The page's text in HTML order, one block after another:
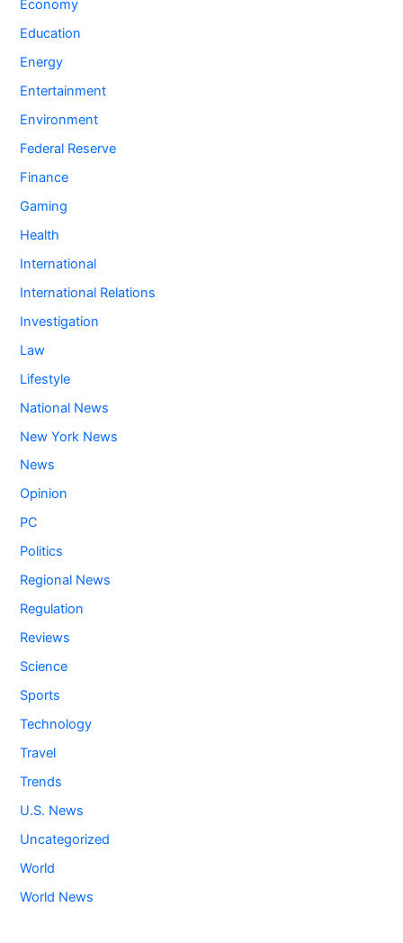
Economy
Education
Energy
Entertainment
Environment
Federal Reserve
Finance
Gaming
Health
International
International Relations
Investigation
Law
Lifestyle
National News
New York News
News
Opinion
PC
Politics
Regional News
Regulation
Reviews
Science
Sports
Technology
Travel
Trends
U.S. News
Uncategorized
World
World News